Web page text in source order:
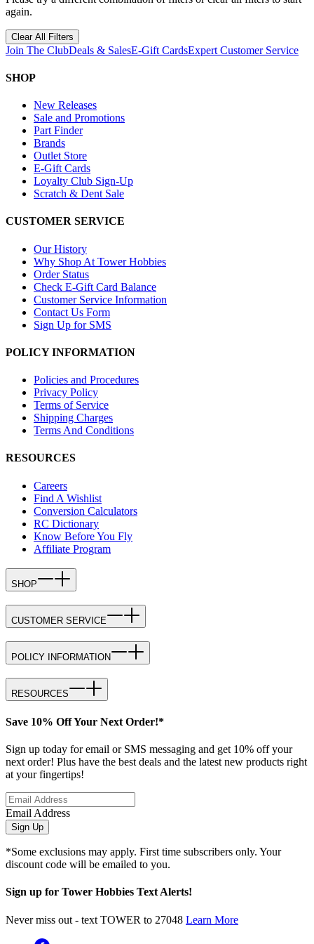
again.
Clear All Filters
Join The ClubDeals & SalesE-Gift CardsExpert Customer Service
SHOP
New Releases
Sale and Promotions
Part Finder
Brands
Outlet Store
E-Gift Cards
Loyalty Club Sign-Up
Scratch & Dent Sale
CUSTOMER SERVICE
Our History
Why Shop At Tower Hobbies
Order Status
Check E-Gift Card Balance
Customer Service Information
Contact Us Form
Sign Up for SMS
POLICY INFORMATION
Policies and Procedures
Privacy Policy
Terms of Service
Shipping Charges
Terms And Conditions
RESOURCES
Careers
Find A Wishlist
Conversion Calculators
RC Dictionary
Know Before You Fly
Affiliate Program
SHOP
CUSTOMER SERVICE
POLICY INFORMATION
RESOURCES
Save 10% Off Your Next Order!*
Sign up today for email or SMS messaging and get 10% off your
next order! Plus have the best deals and the latest new products right
at your fingertips!
Email Address
Sign Up
*Some exclusions may apply. First time subscribers only. Your
discount code will be emailed to you.
Sign up for Tower Hobbies Text Alerts!
Never miss out - text TOWER to 27048 Learn More